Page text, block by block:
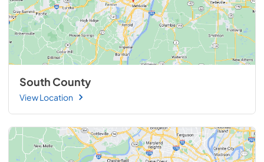
South County
View Location